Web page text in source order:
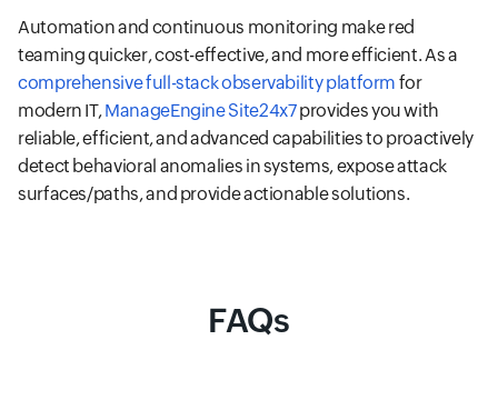
Automation and continuous monitoring make red
teaming quicker, cost-effective, and more efficient. As a
comprehensive full-stack observability platform for
modern IT,ManageEngine Site24x7provides you with
reliable, efficient, and advanced capabilities to proactively
detect behavioral anomalies in systems, expose attack
surfaces/paths, and provide actionable solutions.
FAQs